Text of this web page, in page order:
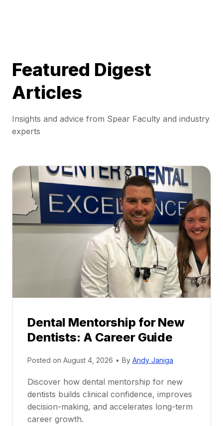
Featured Digest
Articles
Insights and advice from Spear Faculty and industry
experts
Dental Mentorship for New
Dentists: A Career Guide
Posted on August 4, 2026 • By Andy Janiga
Discover how dental mentorship for new
dentists builds clinical confidence, improves
decision-making, and accelerates long-term
career growth.